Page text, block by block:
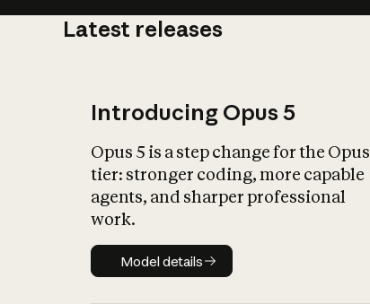
Latest releases
Introducing Opus 5
Opus 5 is a step change for the Opus
tier: stronger coding, more capable
agents, and sharper professional
work.
Model details
Model details